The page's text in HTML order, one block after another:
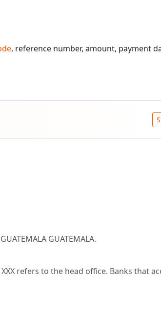
, reference number, amount, payment
GUATEMALA.
refers to the head office. Banks that